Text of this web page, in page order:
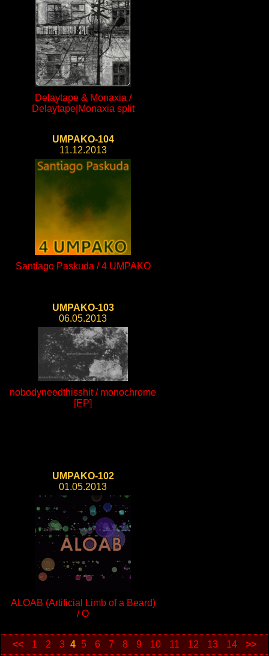
Delaytape & Monaxia /
Delaytape|Monaxia split
UMPAKO-104
11.12.2013
Santiago Paskuda / 4 UMPAKO
UMPAKO-103
06.05.2013
nobodyneedthisshit / monochrome
[EP]
UMPAKO-102
01.05.2013
ALOAB (Artificial Limb of a Beard)
/ O
<< 1 2 3 4 5 6 7 8 9 10 11 12 13 14 >>